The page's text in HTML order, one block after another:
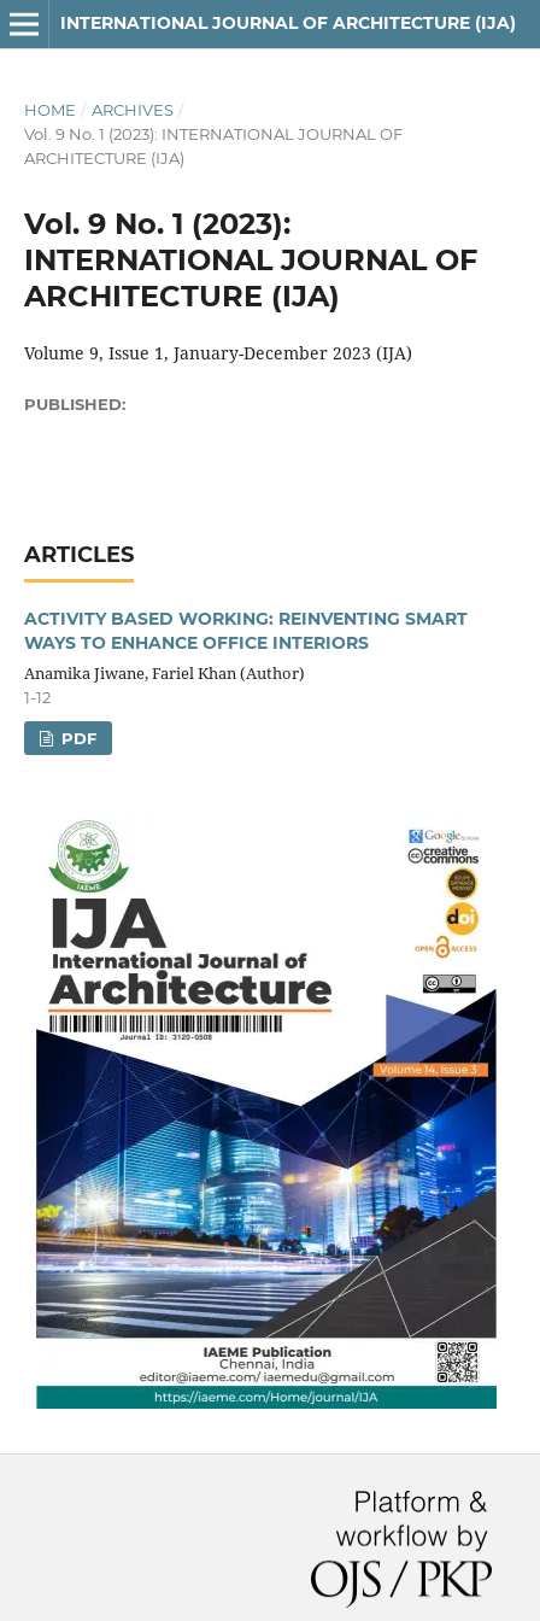
INTERNATIONAL JOURNAL OF ARCHITECTURE (IJA)
HOME / ARCHIVES /
Vol. 9 No. 1 (2023): INTERNATIONAL JOURNAL OF
ARCHITECTURE (IJA)
Vol. 9 No. 1 (2023):
INTERNATIONAL JOURNAL OF
ARCHITECTURE (IJA)
Volume 9, Issue 1, January-December 2023 (IJA)
PUBLISHED:
ARTICLES
ACTIVITY BASED WORKING: REINVENTING SMART
WAYS TO ENHANCE OFFICE INTERIORS
Anamika Jiwane, Fariel Khan (Author)
1-12
PDF